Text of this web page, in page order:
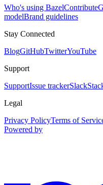
Who's using BazelContribute
modelBrand guidelines
Stay Connected
BlogGitHubTwitterYouTube
Support
SupportIssue trackerSlack
Legal
Privacy PolicyTerms of
Powered by